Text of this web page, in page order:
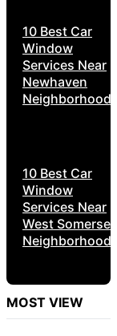
10 Best Car
Window
Services Near
Newhaven
Neighborhoods
10 Best Car
Window
Services Near
West Somerset
Neighborhoods
MOST VIEW